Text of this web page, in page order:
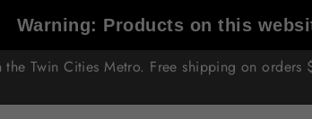
Warning: Products on this
the Twin Cities Metro. Free shipping on